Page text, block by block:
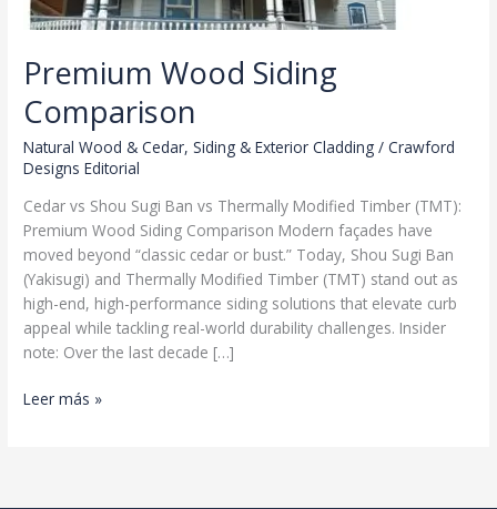
Premium Wood Siding
Comparison
Natural Wood & Cedar,Siding & Exterior Cladding /Crawford
Designs Editorial
Cedar vs Shou Sugi Ban vs Thermally Modified Timber (TMT):
Premium Wood Siding Comparison Modern façades have
moved beyond “classic cedar or bust.” Today, Shou Sugi Ban
(Yakisugi) and Thermally Modified Timber (TMT) stand out as
high-end, high-performance siding solutions that elevate curb
appeal while tackling real-world durability challenges. Insider
note: Over the last decade […]
Premium
Leer más »